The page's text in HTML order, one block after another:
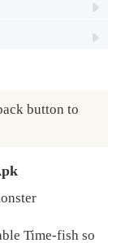
button to
Time-fish so